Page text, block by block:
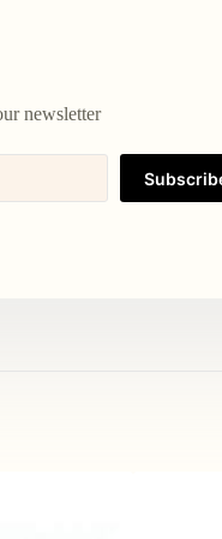
newsletter